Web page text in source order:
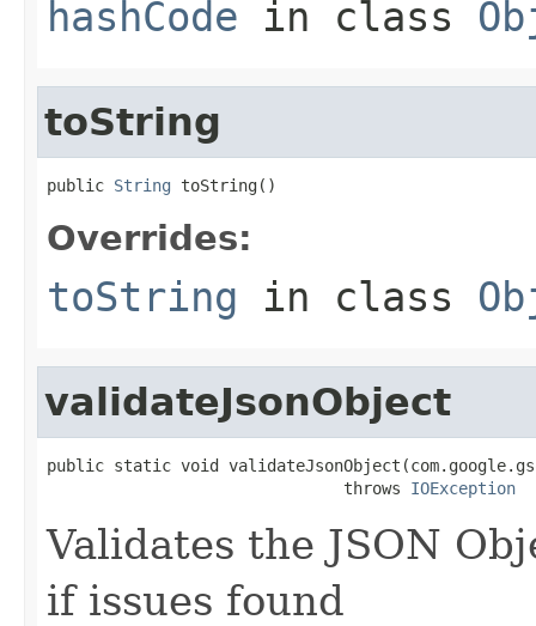
hashCode in class
toString
public String toString()
Overrides:
toString in class
validateJsonObject
public static void
                               throws
IOException
Validates the JSON
if issues found